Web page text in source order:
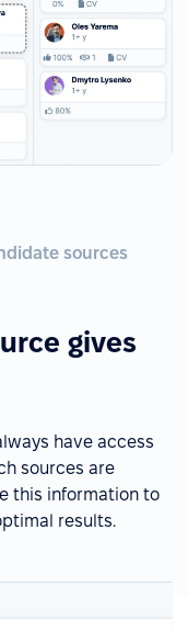
sources
gives
have access
sources are
this information to
results.